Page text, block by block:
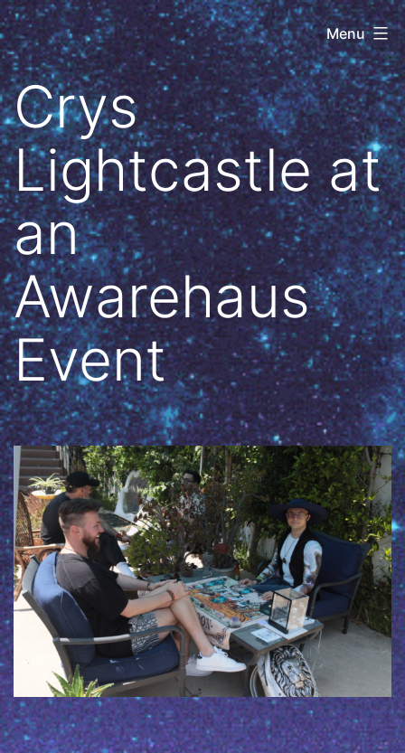
Skip
to
content
Crys
Lightcastle
Menu
Crys
Lightcastle at
an
Awarehaus
Event